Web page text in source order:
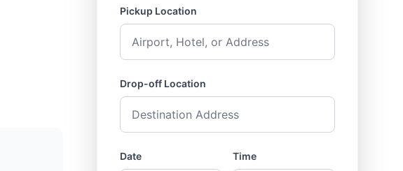
Pickup Location
Drop-off Location
Date Time